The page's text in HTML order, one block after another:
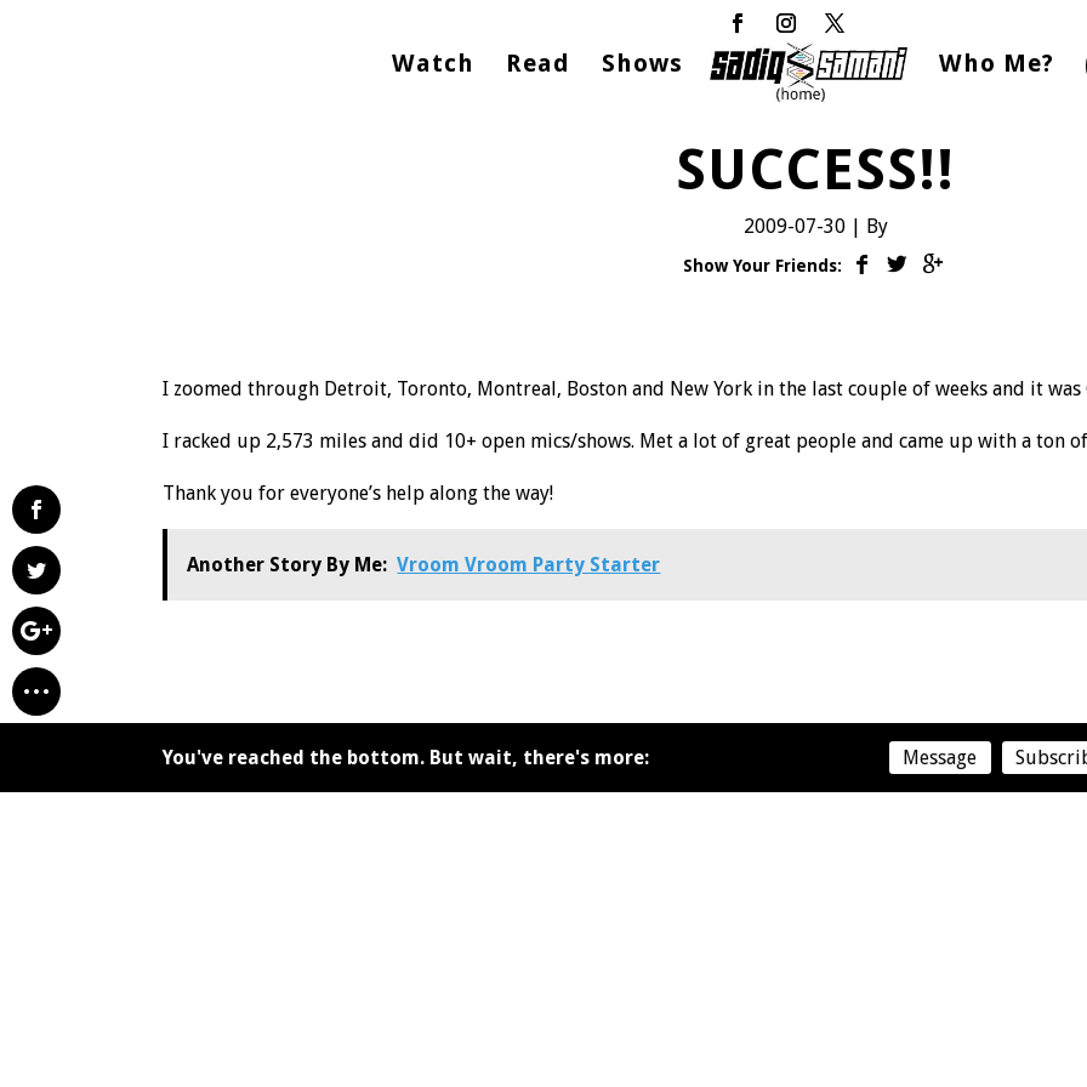
Watch Read Shows Who Me?
SUCCESS!!
2009-07-30| By
Show Your Friends:
I zoomed through Detroit, Toronto, Montreal, Boston and New York in the last couple of weeks and it was
I racked up 2,573 miles and did 10+ open mics/shows. Met a lot of great people and came up with a ton
Thank you for everyone’s help along the way!
Another Story By Me: Vroom Vroom Party Starter
You've reached the bottom. But wait, there's more: Message